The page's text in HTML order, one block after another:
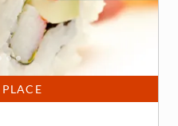
PLACE